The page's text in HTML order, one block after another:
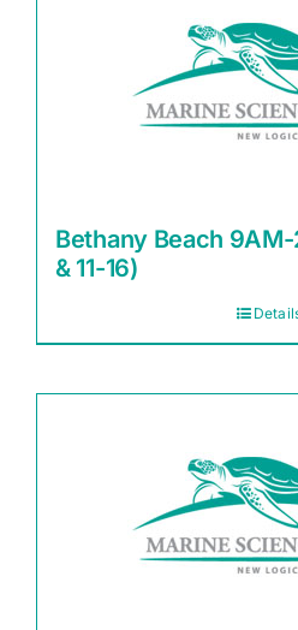
Bethany Beach
& 11-16)